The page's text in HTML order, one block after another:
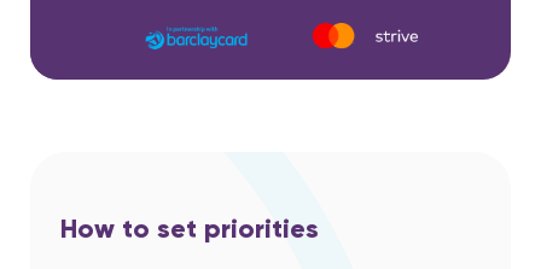
How to set priorities